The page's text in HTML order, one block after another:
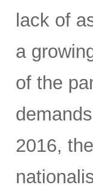
lack of
a
of the
2016,